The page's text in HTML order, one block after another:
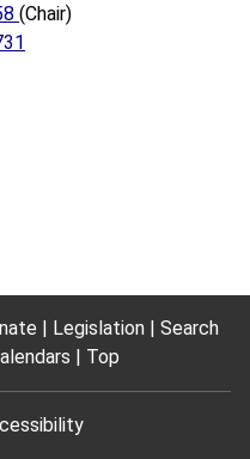
(Chair)
Legislation
Search
Top